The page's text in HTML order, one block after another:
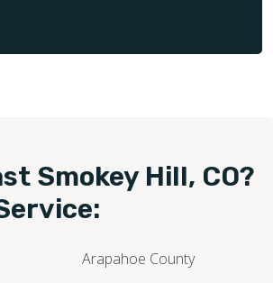
Smokey Hill, CO?
Arapahoe County